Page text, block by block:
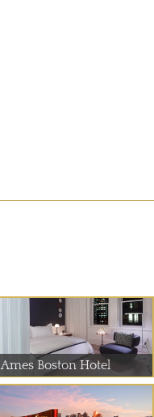
Ames Boston Hotel